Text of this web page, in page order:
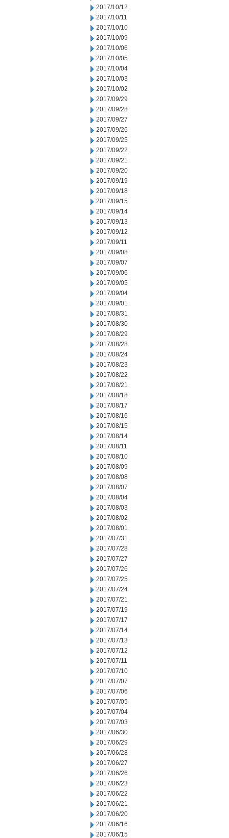
2017/10/12
2017/10/11
2017/10/10
2017/10/09
2017/10/06
2017/10/05
2017/10/04
2017/10/03
2017/10/02
2017/09/29
2017/09/28
2017/09/27
2017/09/26
2017/09/25
2017/09/22
2017/09/21
2017/09/20
2017/09/19
2017/09/18
2017/09/15
2017/09/14
2017/09/13
2017/09/12
2017/09/11
2017/09/08
2017/09/07
2017/09/06
2017/09/05
2017/09/04
2017/09/01
2017/08/31
2017/08/30
2017/08/29
2017/08/28
2017/08/24
2017/08/23
2017/08/22
2017/08/21
2017/08/18
2017/08/17
2017/08/16
2017/08/15
2017/08/14
2017/08/11
2017/08/10
2017/08/09
2017/08/08
2017/08/07
2017/08/04
2017/08/03
2017/08/02
2017/08/01
2017/07/31
2017/07/28
2017/07/27
2017/07/26
2017/07/25
2017/07/24
2017/07/21
2017/07/19
2017/07/17
2017/07/14
2017/07/13
2017/07/12
2017/07/11
2017/07/10
2017/07/07
2017/07/06
2017/07/05
2017/07/04
2017/07/03
2017/06/30
2017/06/29
2017/06/28
2017/06/27
2017/06/26
2017/06/23
2017/06/22
2017/06/21
2017/06/20
2017/06/16
2017/06/15